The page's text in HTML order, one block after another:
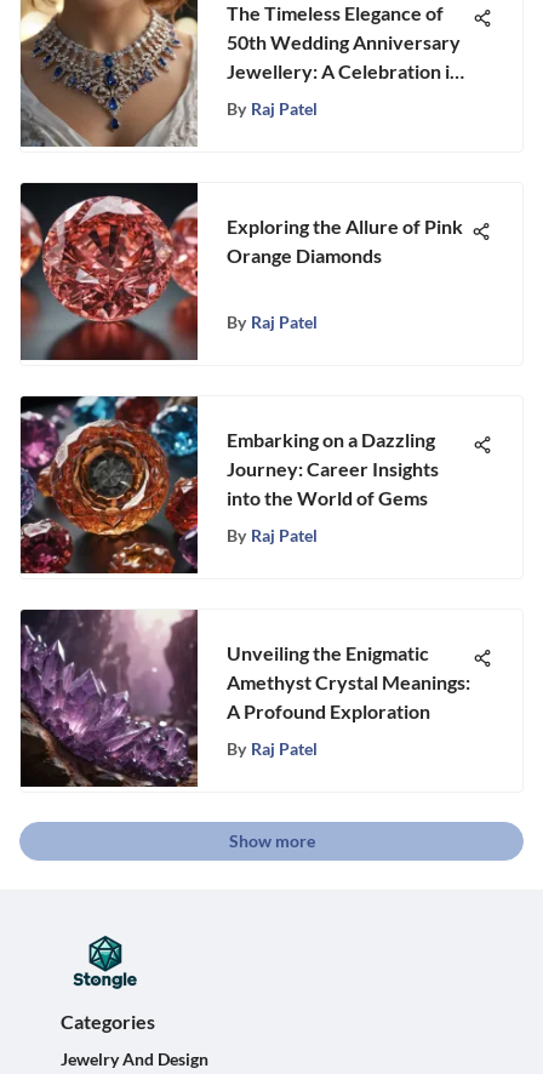
The Timeless Elegance of
50th Wedding Anniversary
Jewellery: A Celebration in
Gemstones
By Raj Patel
Exploring the Allure of Pink
Orange Diamonds
By Raj Patel
Embarking on a Dazzling
Journey: Career Insights
into the World of Gems
By Raj Patel
Unveiling the Enigmatic
Amethyst Crystal Meanings:
A Profound Exploration
By Raj Patel
Show more
Categories
Jewelry And Design